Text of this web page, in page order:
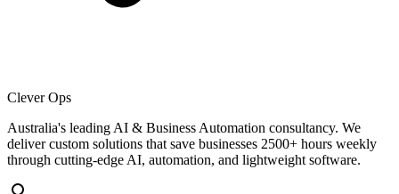
Clever Ops
Australia's leading AI & Business Automation consultancy. We
deliver custom solutions that save businesses 2500+ hours weekly
through cutting-edge AI, automation, and lightweight software.